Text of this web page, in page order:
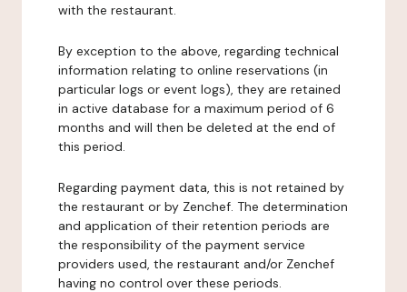
with the restaurant.
By exception to the above, regarding technical
information relating to online reservations (in
particular logs or event logs), they are retained
in active database for a maximum period of 6
months and will then be deleted at the end of
this period.
Regarding payment data, this is not retained by
the restaurant or by Zenchef. The determination
and application of their retention periods are
the responsibility of the payment service
providers used, the restaurant and/or Zenchef
having no control over these periods.